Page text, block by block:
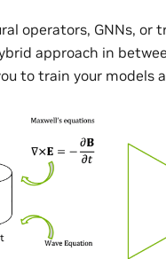
operators, GNNs, or
approach in
to train your models